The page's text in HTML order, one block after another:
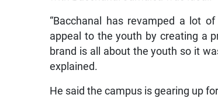
“Bacchanal has revamped a lot
appeal to the youth by creating a
brand is all about the youth so it
explained.
He said the campus is gearing up